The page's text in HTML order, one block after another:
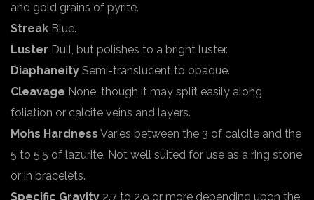
and gold grains of pyrite.
Streak Blue.
Luster Dull, but polishes to a bright luster.
Diaphaneity Semi-translucent to opaque.
Cleavage None, though it may split easily along
foliation or calcite veins and layers.
Mohs Hardness Varies between the 3 of calcite and the
5 to 5.5 of lazurite. Not well suited for use as a ring stone
or in bracelets.
Specific Gravity 2.7 to 2.9 or more depending upon the